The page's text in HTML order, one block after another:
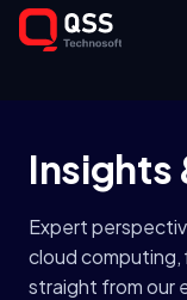
Insights
Expert
cloud computing,
straight from our